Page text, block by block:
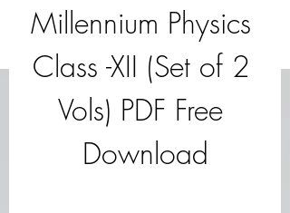
Millennium Physics
Class -XII (Set of 2
Vols) PDF Free
Download